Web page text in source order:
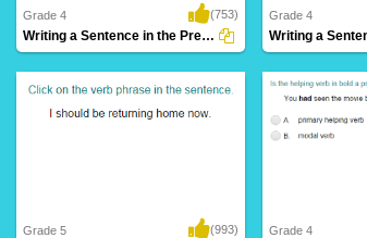
Grade 4 (753)
Writing a Sentence in the Present Continuous...
Grade 4
Grade 5 (993) Grade 4